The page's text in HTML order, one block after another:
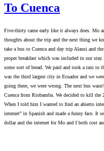
To Cuenca
Five-thirty came early like it always does. Mo
thoughts about the trip and the next thing we
take a bus to Cuenca and day trip Alausi and
proper breakfast which was included in our
some sort of bread. We paid and took a taxi to
was the third largest city in Ecuador and we
going there, we were wrong. The next bus
Cuenca from Riobamba. We decided to kill the
When I told him I wanted to find an abierto
internet” in Spanish and made a funny face. It
dollar and the internet for Mo and I both cost